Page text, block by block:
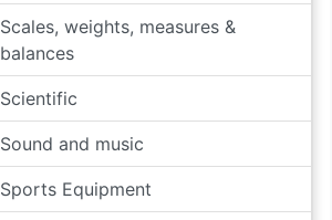
Scales, weights, measures &
balances
Scientific
Sound and music
Sports Equipment